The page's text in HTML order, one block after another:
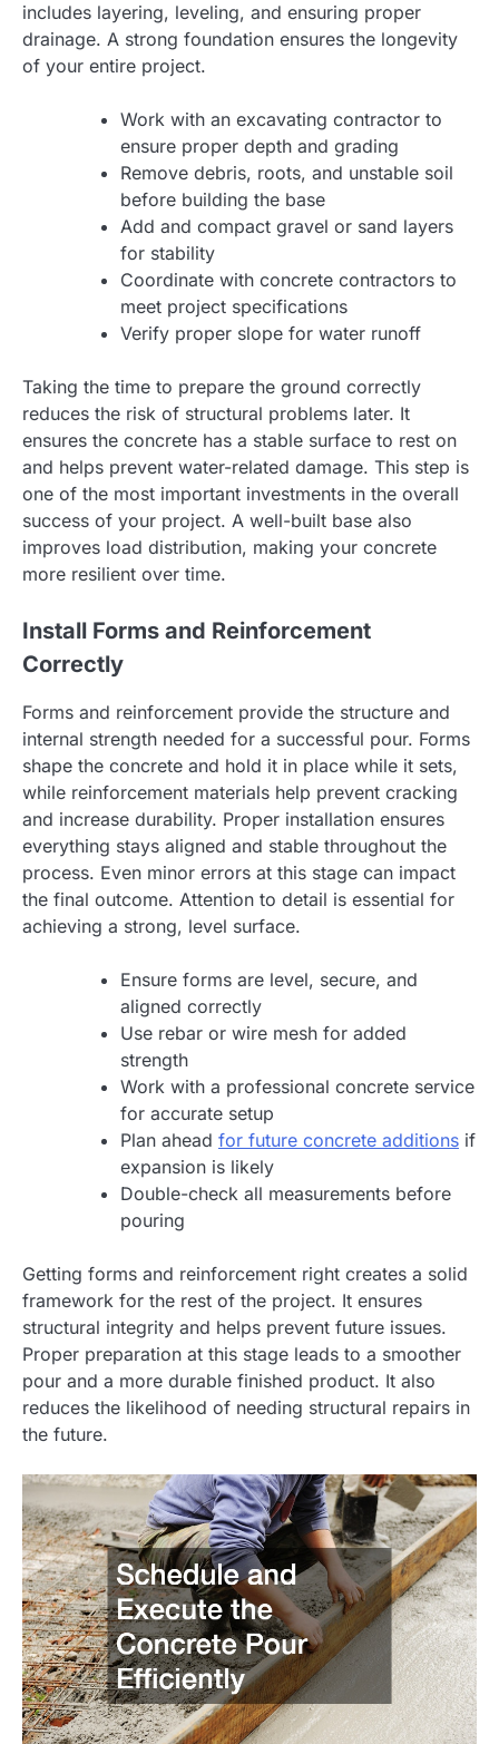
includes layering, leveling, and ensuring proper
drainage. A strong foundation ensures the longevity
of your entire project.
Work with an excavating contractor to
ensure proper depth and grading
Remove debris, roots, and unstable soil
before building the base
Add and compact gravel or sand layers
for stability
Coordinate with concrete contractors to
meet project specifications
Verify proper slope for water runoff
Taking the time to prepare the ground correctly
reduces the risk of structural problems later. It
ensures the concrete has a stable surface to rest on
and helps prevent water-related damage. This step is
one of the most important investments in the overall
success of your project. A well-built base also
improves load distribution, making your concrete
more resilient over time.
Install Forms and Reinforcement
Correctly
Forms and reinforcement provide the structure and
internal strength needed for a successful pour. Forms
shape the concrete and hold it in place while it sets,
while reinforcement materials help prevent cracking
and increase durability. Proper installation ensures
everything stays aligned and stable throughout the
process. Even minor errors at this stage can impact
the final outcome. Attention to detail is essential for
achieving a strong, level surface.
Ensure forms are level, secure, and
aligned correctly
Use rebar or wire mesh for added
strength
Work with a professional concrete service
for accurate setup
Plan ahead for future concrete additions if
expansion is likely
Double-check all measurements before
pouring
Getting forms and reinforcement right creates a solid
framework for the rest of the project. It ensures
structural integrity and helps prevent future issues.
Proper preparation at this stage leads to a smoother
pour and a more durable finished product. It also
reduces the likelihood of needing structural repairs in
the future.